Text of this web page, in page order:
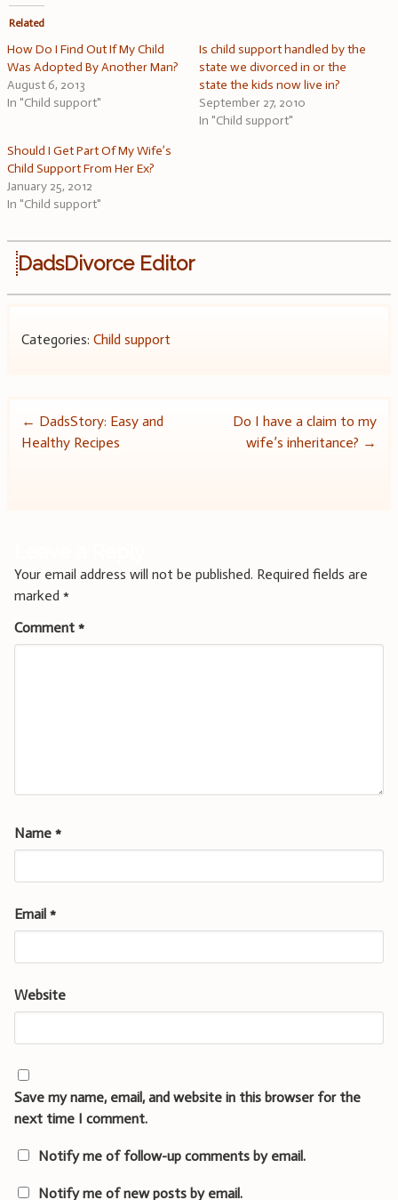
Related
How Do I Find Out If My Child
Was Adopted By Another Man?
August 6, 2013
In "Child support"
Is child support handled by the
state we divorced in or the
state the kids now live in?
September 27, 2010
In "Child support"
Should I Get Part Of My Wife’s
Child Support From Her Ex?
January 25, 2012
In "Child support"
DadsDivorce Editor
Categories: Child support
Post
← DadsStory: Easy and
Healthy Recipes
Do I have a claim to my
wife’s inheritance? →
Your email address will not be published. Required fields are
marked *
Comment *
Name *
Email *
Website
Save my name, email, and website in this browser for the
next time I comment.
Notify me of follow-up comments by email.
Notify me of new posts by email.